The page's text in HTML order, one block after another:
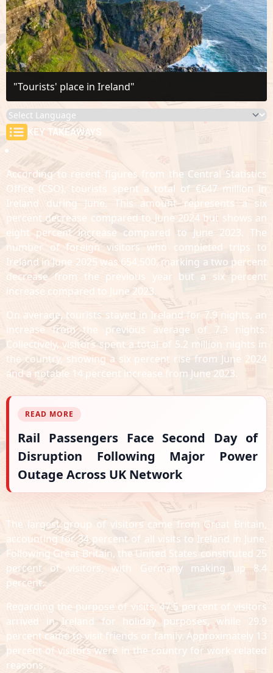
"Tourists' place in Ireland"
KEY TAKEAWAYS
According to recent figures from the Central Statistics
Office (CSO), tourists spent a total of €647 million in
Ireland during June. This amount represents a six
percent decrease compared to June 2024 but shows an
eight percent increase compared to June 2023. The
number of foreign visitors who completed trips to
Ireland in June 2025 was 654,500, marking a two percent
decrease from the previous year but a six percent
increase compared to June 2023.
On average, tourists stayed in Ireland for 7.9 nights, an
increase from the previous average of 7.3 nights.
Collectively, visitors spent a total of 5.2 million nights in
the country, showing a six percent rise from June 2024
and a notable 14 percent increase from June 2023.
READ MORE
Rail Passengers Face Second Day of
Disruption Following Major Power
Outage Across UK Network
The largest group of visitors came from Great Britain,
accounting for 34 percent of all visits to Ireland in June.
Following Great Britain, the United States constituted 25
percent of visitors, with Germany making up 8.4
percent.
Regarding the purpose of visits, 47.5 percent of visitors
arrived in Ireland for holiday purposes, while 29.9
percent came to visit friends or family. Approximately 13
percent of visitors were in the country for work-related
reasons.